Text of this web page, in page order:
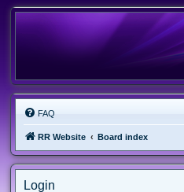
FAQ
RR Website Board index
Login